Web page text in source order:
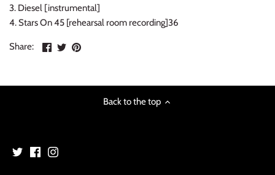
3. Diesel [instrumental]
4. Stars On 45 [rehearsal room recording]36
Share:
ShareSharePin
image
Back to the top
ROCKABILLY
SKA / 2-TONE
WORLD